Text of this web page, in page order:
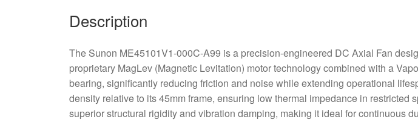
Description
The Sunon ME45101V1-000C-A99 is a precision-engineered DC Axial Fan
proprietary MagLev (Magnetic Levitation) motor technology combined with a
bearing, significantly reducing friction and noise while extending operational
density relative to its 45mm frame, ensuring low thermal impedance in
superior structural rigidity and vibration damping, making it ideal for continuous